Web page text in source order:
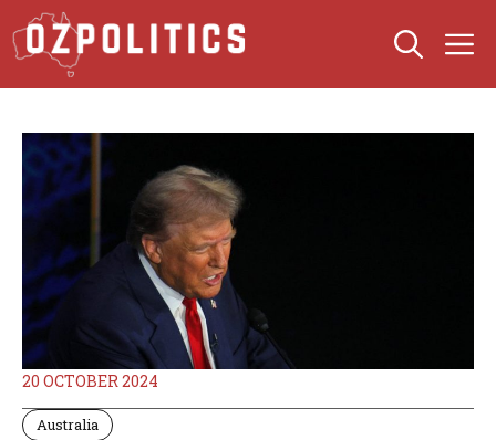
Skip
to
content
20 OCTOBER 2024
Australia